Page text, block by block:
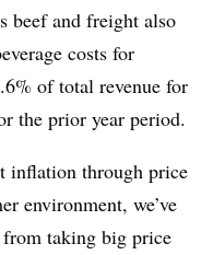
beef and freight also
costs for
of total revenue for
the prior year period.
inflation through price
environment, we’ve
taking big price